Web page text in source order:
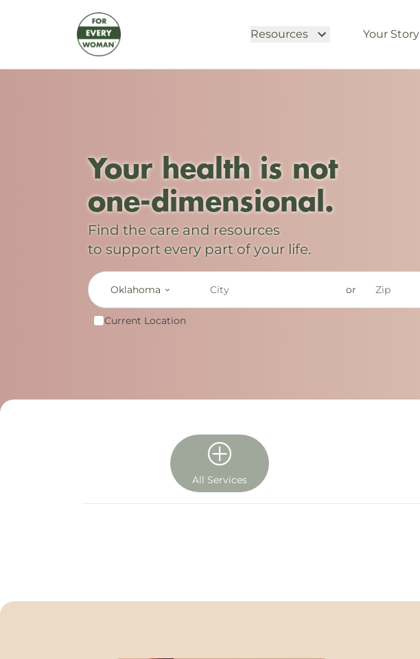
Resources Your Story
Your health is not
one-dimensional.
Find the care and resources
to support every part of your life.
Oklahoma or
Current Location
All Services